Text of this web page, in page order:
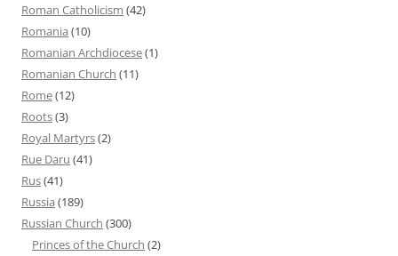
Roman Catholicism (42)
Romania (10)
Romanian Archdiocese(1)
Romanian Church (11)
Rome(12)
Roots(3)
Royal Martyrs(2)
Rue Daru (41)
Rus(41)
Russia (189)
Russian Church (300)
Princes of the Church (2)